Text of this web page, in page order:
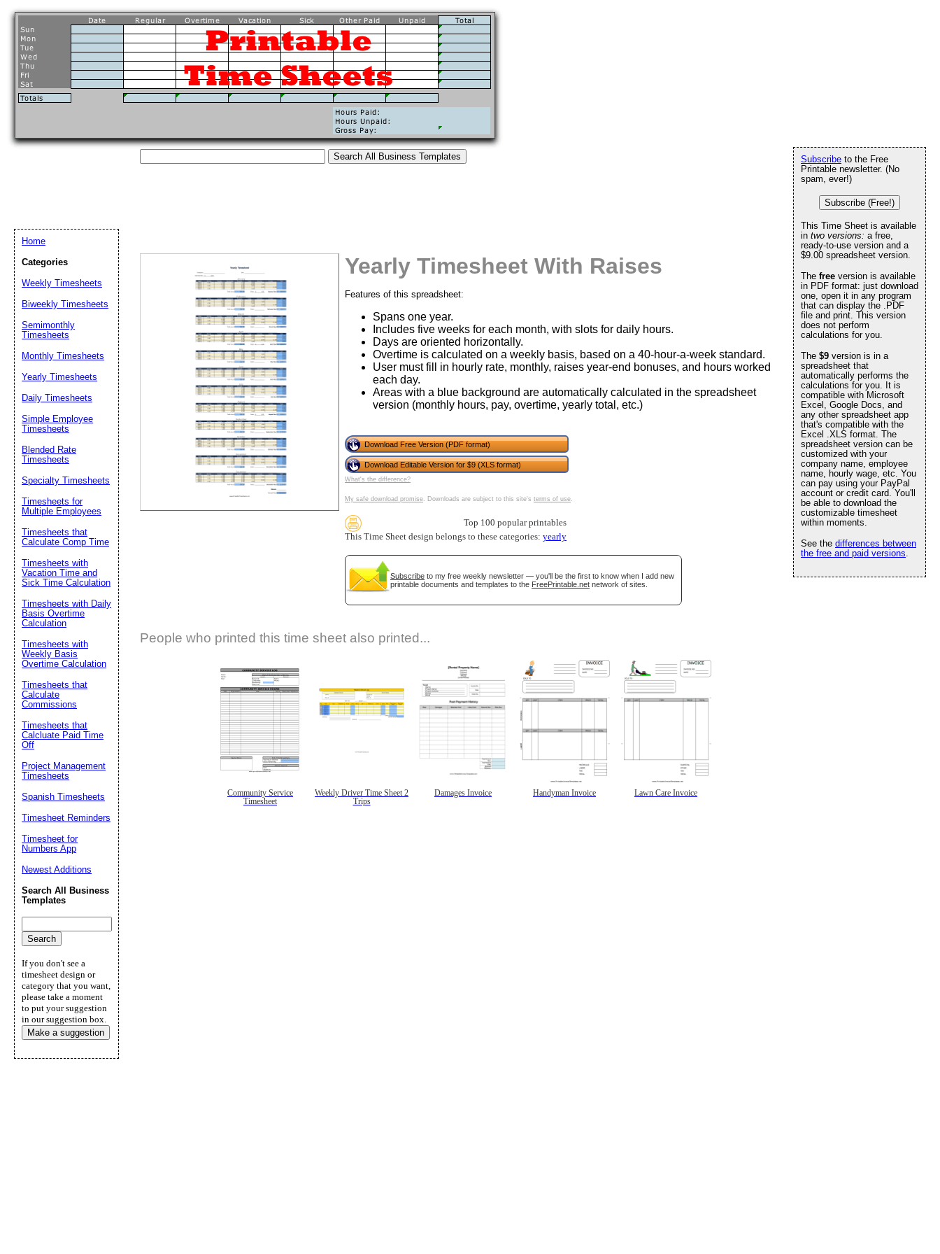
Yearly Timesheet With Raises
Features of this spreadsheet:
Spans one year.
Includes five weeks for each month, with slots for daily hours.
Days are oriented horizontally.
Overtime is calculated on a weekly basis, based on a 40-hour-a-week standard.
User must fill in hourly rate, monthly, raises year-end bonuses, and hours worked
each day.
Areas with a blue background are automatically calculated in the spreadsheet
version (monthly hours, pay, overtime, yearly total, etc.)
Download Free Version (PDF format)
Download Editable Version for $9 (XLS format)
What's the difference?
My safe download promise. Downloads are subject to this site's terms of use.
Top 100 popular printables
This Time Sheet design belongs to these categories: yearly
Subscribe to my free weekly newsletter — you'll be the first to know when I add new
printable documents and templates to the FreePrintable.net network of sites.
People who printed this time sheet also printed...
Community Service
Timesheet
Weekly Driver Time Sheet 2
Trips
Damages Invoice Handyman Invoice Lawn Care Invoice
Subscribe to the Free
Printable newsletter. (No
spam, ever!)
Subscribe (Free!)
This Time Sheet is available
in two versions: a free,
ready-to-use version and a
$9.00 spreadsheet version.
The free version is available
in PDF format: just download
one, open it in any program
that can display the .PDF
file and print. This version
does not perform
calculations for you.
The $9 version is in a
spreadsheet that
automatically performs the
calculations for you. It is
compatible with Microsoft
Excel, Google Docs, and
any other spreadsheet app
that's compatible with the
Excel .XLS format. The
spreadsheet version can be
customized with your
company name, employee
name, hourly wage, etc. You
can pay using your PayPal
account or credit card. You'll
be able to download the
customizable timesheet
within moments.
See the differences between
the free and paid versions.
Home
Categories
Weekly Timesheets
Biweekly Timesheets
Semimonthly
Timesheets
Monthly Timesheets
Yearly Timesheets
Daily Timesheets
Simple Employee
Timesheets
Blended Rate
Timesheets
Specialty Timesheets
Timesheets for
Multiple Employees
Timesheets that
Calculate Comp Time
Timesheets with
Vacation Time and
Sick Time Calculation
Timesheets with Daily
Basis Overtime
Calculation
Timesheets with
Weekly Basis
Overtime Calculation
Timesheets that
Calculate
Commissions
Timesheets that
Calcluate Paid Time
Off
Project Management
Timesheets
Spanish Timesheets
Timesheet Reminders
Timesheet for
Numbers App
Newest Additions
Search All Business
Templates
If you don't see a
timesheet design or
category that you want,
please take a moment
to put your suggestion
in our suggestion box.
Make a suggestion
Email address:
Suggestion:
Submit Suggestion Close